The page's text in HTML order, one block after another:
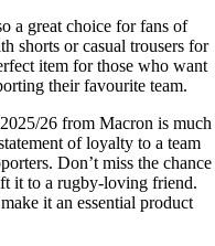
a great choice for fans of
shorts or casual trousers for
item for those who want
their favourite team.
26 from Macron is much
of loyalty to a team
Don’t miss the chance
it to a rugby-loving friend.
it an essential product